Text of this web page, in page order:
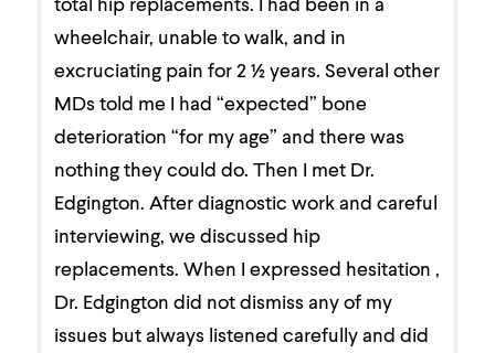
wheelchair, unable to walk, and in
excruciating pain for 2 ½ years. Several other
MDs told me I had “expected” bone
deterioration “for my age” and there was
nothing they could do. Then I met Dr.
Edgington. After diagnostic work and careful
interviewing, we discussed hip
replacements. When I expressed hesitation ,
Dr. Edgington did not dismiss any of my
issues but always listened carefully and did